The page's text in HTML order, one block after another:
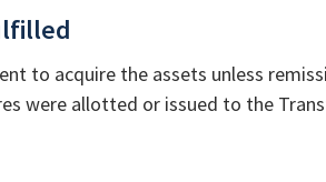
to acquire the assets unless
were allotted or issued to the